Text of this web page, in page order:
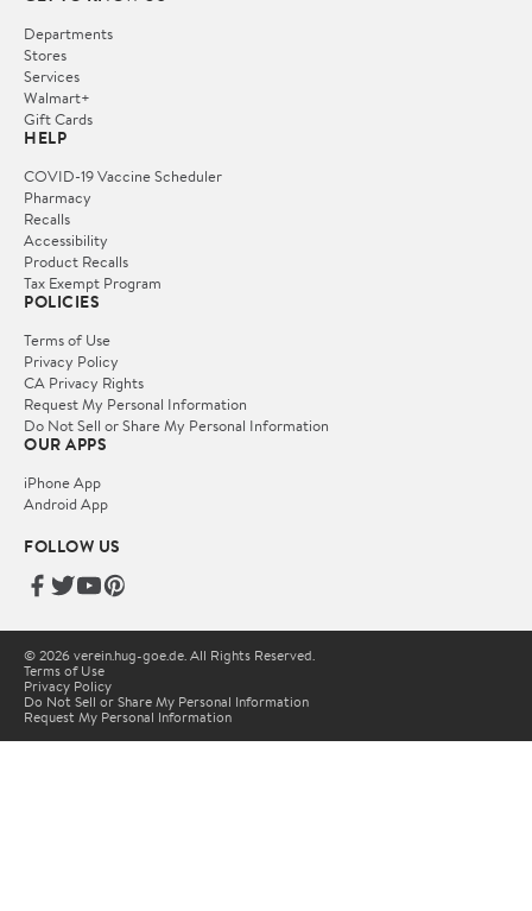
Departments
Stores
Services
Walmart+
Gift Cards
HELP
COVID-19 Vaccine Scheduler
Pharmacy
Recalls
Accessibility
Product Recalls
Tax Exempt Program
POLICIES
Terms of Use
Privacy Policy
CA Privacy Rights
Request My Personal Information
Do Not Sell or Share My Personal Information
OUR APPS
iPhone App
Android App
FOLLOW US
© 2026 verein.hug-goe.de. All Rights Reserved.
Terms of Use
Privacy Policy
Do Not Sell or Share My Personal Information
Request My Personal Information